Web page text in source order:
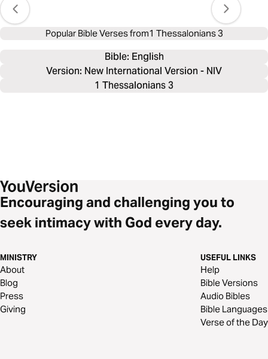
Popular Bible Verses from1 Thessalonians 3
Bible: English
Version: New International Version - NIV
1 Thessalonians 3
Encouraging and challenging you to
seek intimacy with God every day.
MINISTRY
About
Blog
Press
Giving
USEFUL LINKS
Help
Bible Versions
Audio Bibles
Bible Languages
Verse of the Day